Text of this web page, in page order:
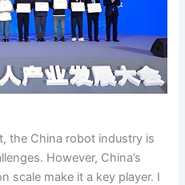
the China robot industry is
However, China’s
scale make it a key player. I